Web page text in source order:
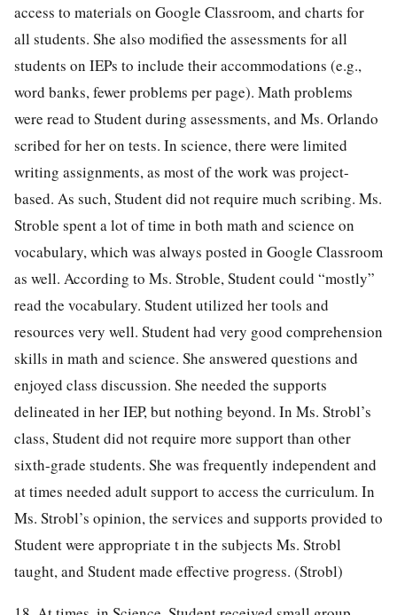
access to materials on Google Classroom, and charts for
all students. She also modified the assessments for all
students on IEPs to include their accommodations (e.g.,
word banks, fewer problems per page). Math problems
were read to Student during assessments, and Ms. Orlando
scribed for her on tests. In science, there were limited
writing assignments, as most of the work was project-
based. As such, Student did not require much scribing. Ms.
Stroble spent a lot of time in both math and science on
vocabulary, which was always posted in Google Classroom
as well. According to Ms. Stroble, Student could “mostly”
read the vocabulary. Student utilized her tools and
resources very well. Student had very good comprehension
skills in math and science. She answered questions and
enjoyed class discussion. She needed the supports
delineated in her IEP, but nothing beyond. In Ms. Strobl’s
class, Student did not require more support than other
sixth-grade students. She was frequently independent and
at times needed adult support to access the curriculum. In
Ms. Strobl’s opinion, the services and supports provided to
Student were appropriate t in the subjects Ms. Strobl
taught, and Student made effective progress. (Strobl)